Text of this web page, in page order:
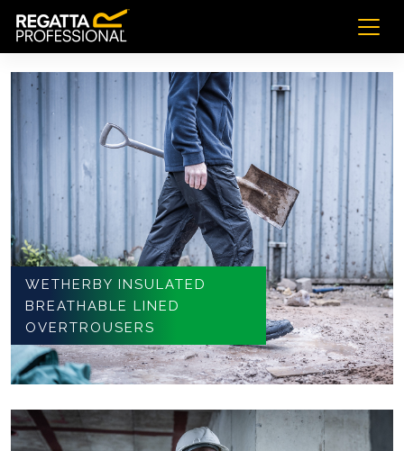
WETHERBY INSULATED
BREATHABLE LINED
OVERTROUSERS